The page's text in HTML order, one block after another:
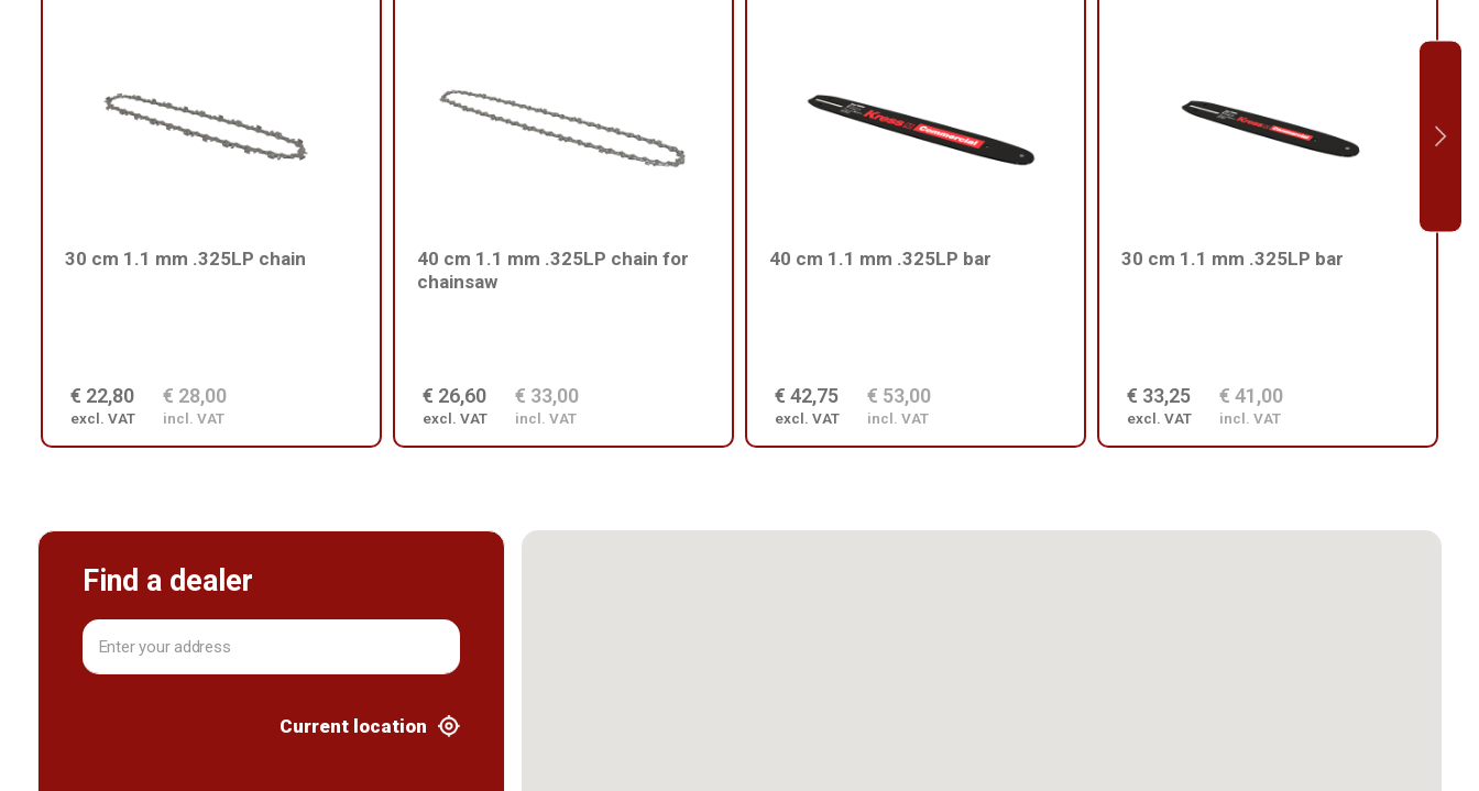
30 cm 1.1 mm .325LP chain
€ 22,80
excl. VAT
€ 28,00
incl. VAT
40 cm 1.1 mm .325LP chain for
chainsaw
€ 26,60
excl. VAT
€ 33,00
incl. VAT
40 cm 1.1 mm .325LP bar
€ 42,75
excl. VAT
€ 53,00
incl. VAT
30 cm 1.1 mm .325LP bar
€ 33,25
excl. VAT
€ 41,00
incl. VAT
Find a dealer
Current location